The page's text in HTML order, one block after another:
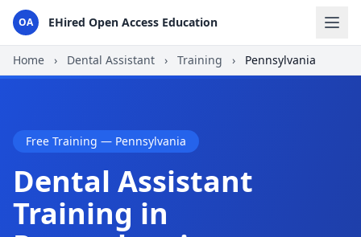
OA EHired Open Access Education
Home › Dental Assistant › Training › Pennsylvania
Free Training — Pennsylvania
Dental Assistant
Training in